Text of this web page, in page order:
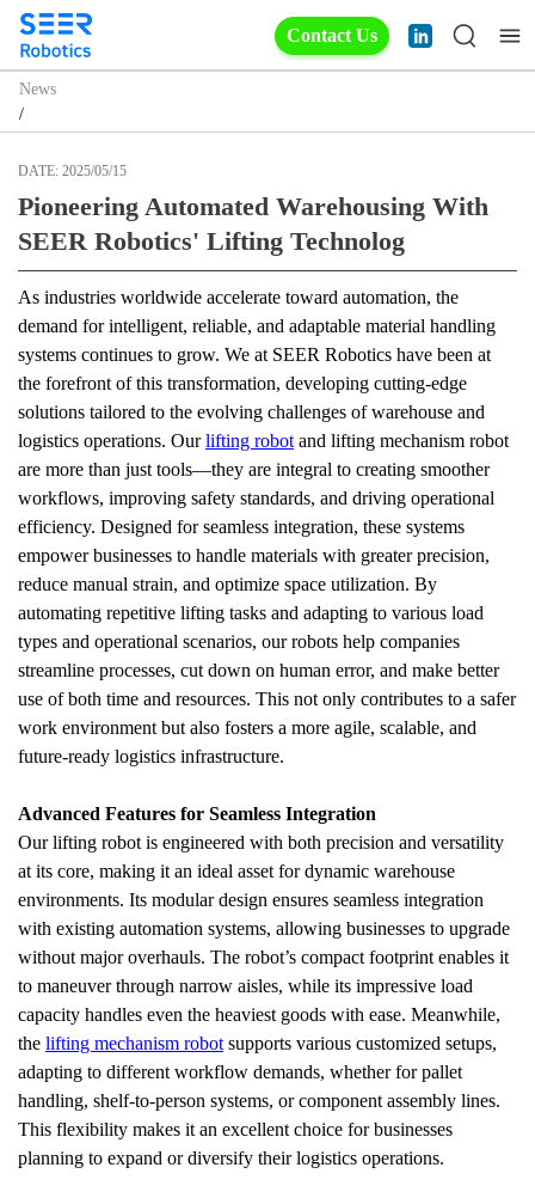
Contact Us
News
/
DATE: 2025/05/15
Pioneering Automated Warehousing With
SEER Robotics' Lifting Technolog
As industries worldwide accelerate toward automation, the
demand for intelligent, reliable, and adaptable material handling
systems continues to grow. We at SEER Robotics have been at
the forefront of this transformation, developing cutting-edge
solutions tailored to the evolving challenges of warehouse and
logistics operations. Our lifting robot and lifting mechanism robot
are more than just tools—they are integral to creating smoother
workflows, improving safety standards, and driving operational
efficiency. Designed for seamless integration, these systems
empower businesses to handle materials with greater precision,
reduce manual strain, and optimize space utilization. By
automating repetitive lifting tasks and adapting to various load
types and operational scenarios, our robots help companies
streamline processes, cut down on human error, and make better
use of both time and resources. This not only contributes to a safer
work environment but also fosters a more agile, scalable, and
future-ready logistics infrastructure.
Advanced Features for Seamless Integration
Our lifting robot is engineered with both precision and versatility
at its core, making it an ideal asset for dynamic warehouse
environments. Its modular design ensures seamless integration
with existing automation systems, allowing businesses to upgrade
without major overhauls. The robot’s compact footprint enables it
to maneuver through narrow aisles, while its impressive load
capacity handles even the heaviest goods with ease. Meanwhile,
the lifting mechanism robot supports various customized setups,
adapting to different workflow demands, whether for pallet
handling, shelf-to-person systems, or component assembly lines.
This flexibility makes it an excellent choice for businesses
planning to expand or diversify their logistics operations.